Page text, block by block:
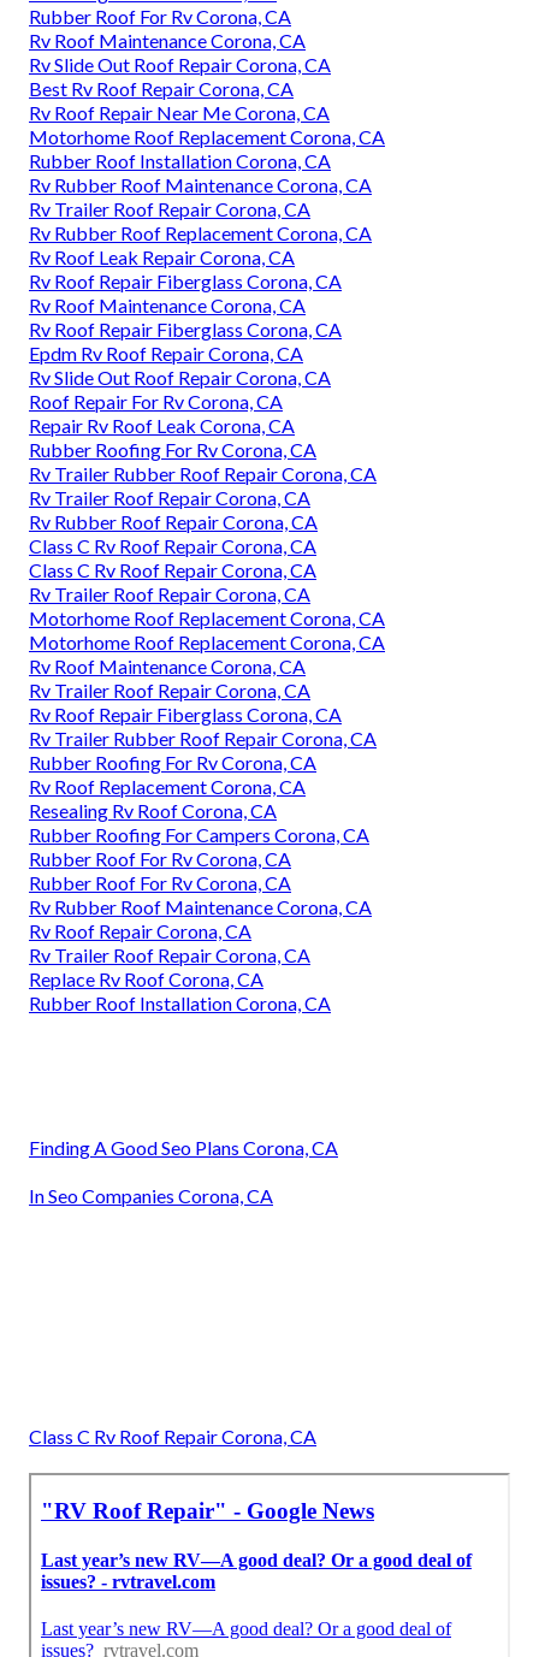
Rubber Roof For Rv Corona, CA
Rv Roof Maintenance Corona, CA
Rv Slide Out Roof Repair Corona, CA
Best Rv Roof Repair Corona, CA
Rv Roof Repair Near Me Corona, CA
Motorhome Roof Replacement Corona, CA
Rubber Roof Installation Corona, CA
Rv Rubber Roof Maintenance Corona, CA
Rv Trailer Roof Repair Corona, CA
Rv Rubber Roof Replacement Corona, CA
Rv Roof Leak Repair Corona, CA
Rv Roof Repair Fiberglass Corona, CA
Rv Roof Maintenance Corona, CA
Rv Roof Repair Fiberglass Corona, CA
Epdm Rv Roof Repair Corona, CA
Rv Slide Out Roof Repair Corona, CA
Roof Repair For Rv Corona, CA
Repair Rv Roof Leak Corona, CA
Rubber Roofing For Rv Corona, CA
Rv Trailer Rubber Roof Repair Corona, CA
Rv Trailer Roof Repair Corona, CA
Rv Rubber Roof Repair Corona, CA
Class C Rv Roof Repair Corona, CA
Class C Rv Roof Repair Corona, CA
Rv Trailer Roof Repair Corona, CA
Motorhome Roof Replacement Corona, CA
Motorhome Roof Replacement Corona, CA
Rv Roof Maintenance Corona, CA
Rv Trailer Roof Repair Corona, CA
Rv Roof Repair Fiberglass Corona, CA
Rv Trailer Rubber Roof Repair Corona, CA
Rubber Roofing For Rv Corona, CA
Rv Roof Replacement Corona, CA
Resealing Rv Roof Corona, CA
Rubber Roofing For Campers Corona, CA
Rubber Roof For Rv Corona, CA
Rubber Roof For Rv Corona, CA
Rv Rubber Roof Maintenance Corona, CA
Rv Roof Repair Corona, CA
Rv Trailer Roof Repair Corona, CA
Replace Rv Roof Corona, CA
Rubber Roof Installation Corona, CA
Finding A Good Seo Plans Corona, CA
In Seo Companies Corona, CA
Class C Rv Roof Repair Corona, CA